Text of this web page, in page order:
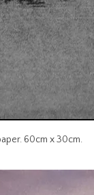
60cm x 30cm.